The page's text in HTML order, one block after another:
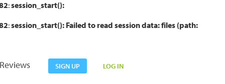
:session_start():
:session_start(): Failed to read session data: files (path:
SIGN UP LOG IN
Reviews